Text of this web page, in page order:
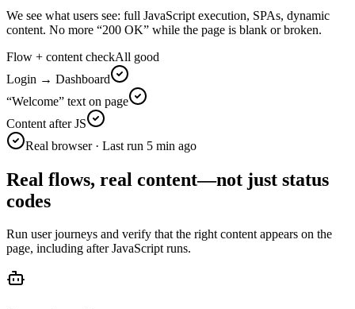
We see what users see: full JavaScript execution, SPAs, dynamic
content. No more “200 OK” while the page is blank or broken.
Flow + content checkAll good
Login → Dashboard
“Welcome” text on page
Content after JS
Real browser · Last run 5 min ago
Real flows, real content—not just status
codes
Run user journeys and verify that the right content appears on the
page, including after JavaScript runs.